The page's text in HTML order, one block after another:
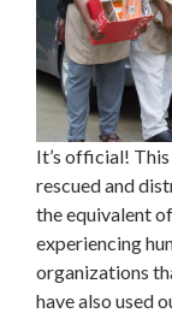
It’s official!
rescued and
the equivalent
experiencing
organizations
have also used